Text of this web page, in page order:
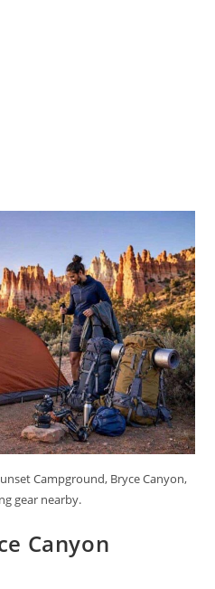
Campground, Bryce Canyon,
gear nearby.
Canyon